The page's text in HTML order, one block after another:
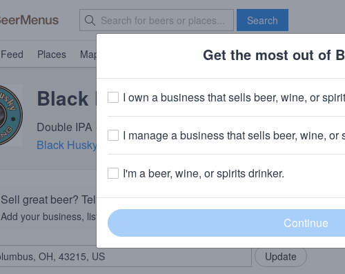
Search
Feed Places Map Brave New Bar
Black Husky Sproose II
Double IPA · 8.6% ABV · ~290 calories
Black Husky Brewing· Milwaukee, WI
Sell great beer? Tell the BeerMenus community!
Add your business, list your beers, bring in your locals.
Add my
Get the most out of
I own a business that sells beer, wine, or
I manage a business that sells beer, wine, or
I'm a beer, wine, or spirits drinker.